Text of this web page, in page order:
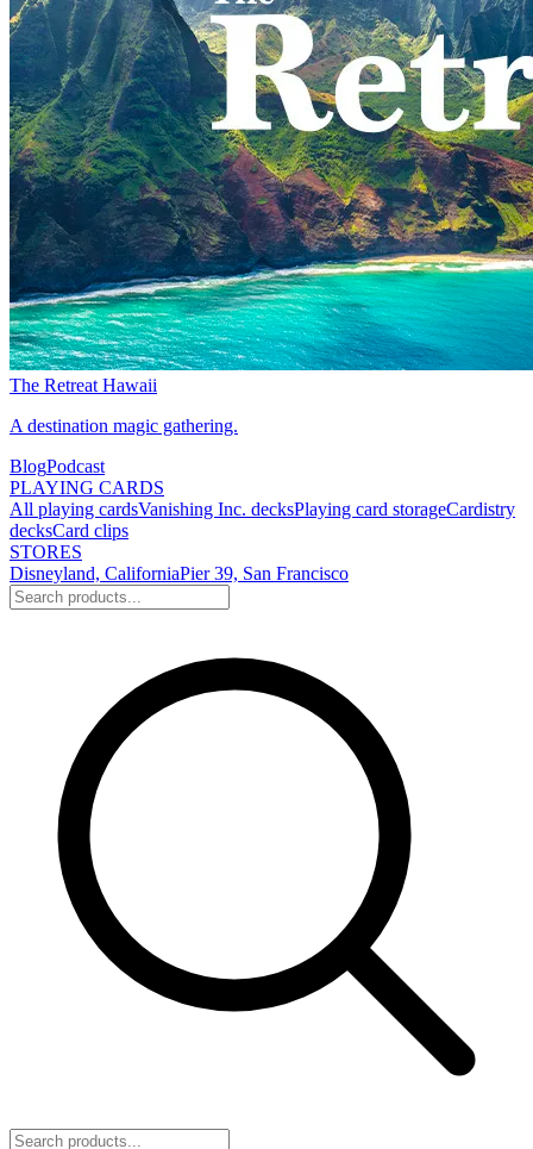
The Retreat Hawaii
A destination magic gathering.
BlogPodcast
PLAYING CARDS
All playing cardsVanishing Inc. decksPlaying card storageCardistry
decksCard clips
STORES
Disneyland, CaliforniaPier 39, San Francisco